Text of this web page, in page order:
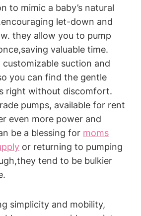
to mimic a baby’s natural
let-down and
​they allow you ‌to⁢ pump
valuable time.
suction​ and
you can find the gentle
right without discomfort.
pumps, available for rent
even more power and
be a⁢ blessing for moms
or returning to pumping
tend to be bulkier
simplicity ‌and mobility,